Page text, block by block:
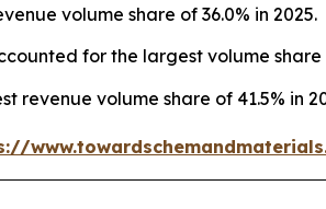
volume share of 36.0% in 2025.
for the largest volume share
revenue volume share of 41.5% in